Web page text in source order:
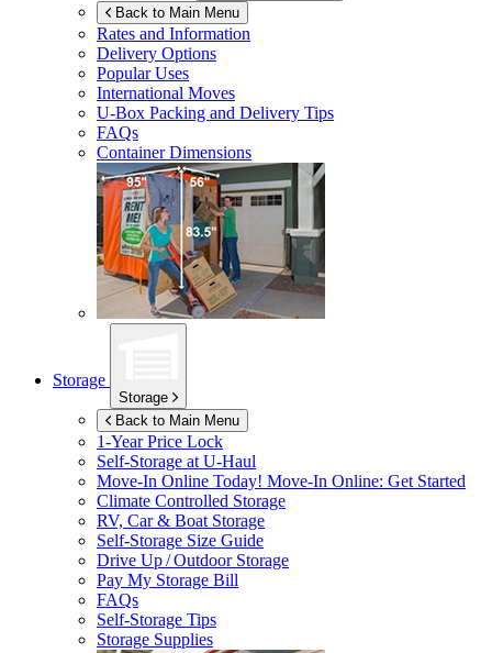
Back to Main Menu
Rates and Information
Delivery Options
Popular Uses
International Moves
U-Box Packing and Delivery Tips
FAQs
Container Dimensions
Storage
Storage
Back to Main Menu
1-Year Price Lock
Self-Storage atU-Haul
Move-In Online Today! Move-In Online: Get Started
Climate Controlled Storage
RV, Car & Boat Storage
Self-Storage Size Guide
Drive Up / Outdoor Storage
Pay My Storage Bill
FAQs
Self-Storage Tips
Storage Supplies